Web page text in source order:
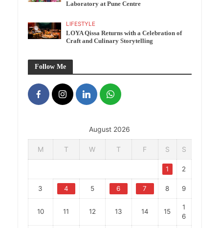
Laboratory at Pune Centre
LIFESTYLE
LOYA Qissa Returns with a Celebration of
Craft and Culinary Storytelling
Follow Me
August 2026
M T W T F S S
1 2
3 4 5 6 7 8 9
10 11 12 13 14 15
1
6